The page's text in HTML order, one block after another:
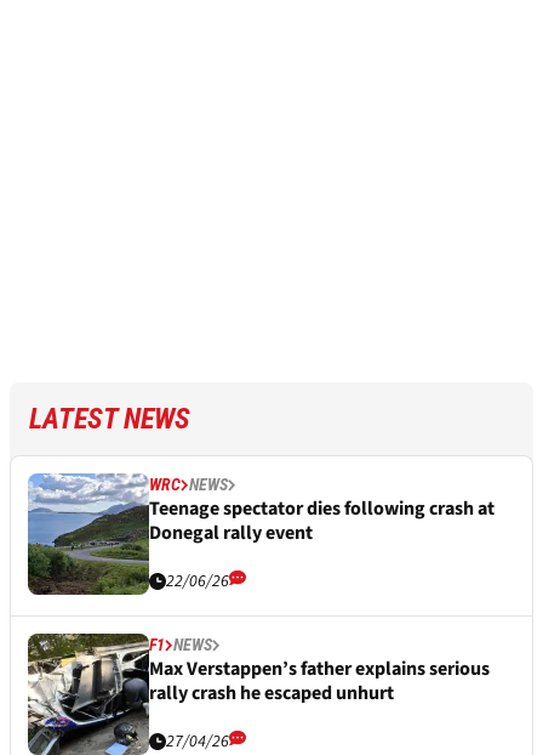
LATEST NEWS
WRC NEWS
Teenage spectator dies following crash at
Donegal rally event
22/06/26
F1 NEWS
Max Verstappen’s father explains serious
rally crash he escaped unhurt
27/04/26